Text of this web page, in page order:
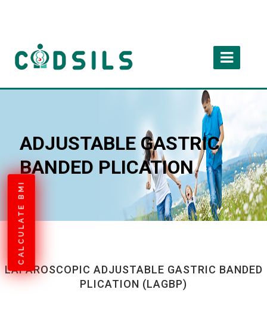
CALCULATE BMI
ADJUSTABLE GASTRIC
BANDED PLICATION
LAPAROSCOPIC ADJUSTABLE GASTRIC BANDED
PLICATION (LAGBP)